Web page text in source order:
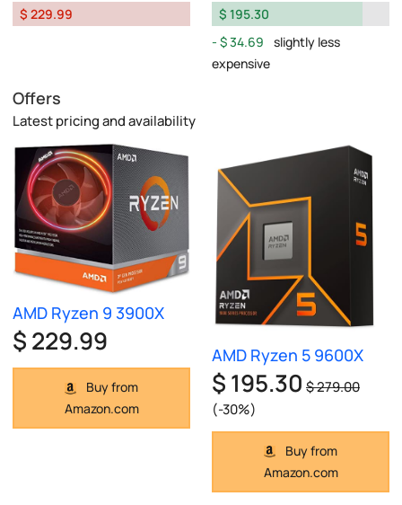
$ 229.99
$ 195.30
$ 34.69
slightly less
expensive
Offers
Latest pricing and availability
AMD Ryzen 9 3900X
$ 229.99
Buy from
Amazon.com
AMD Ryzen 5 9600X
$ 195.30 $ 279.00
(-30%)
Buy from
Amazon.com